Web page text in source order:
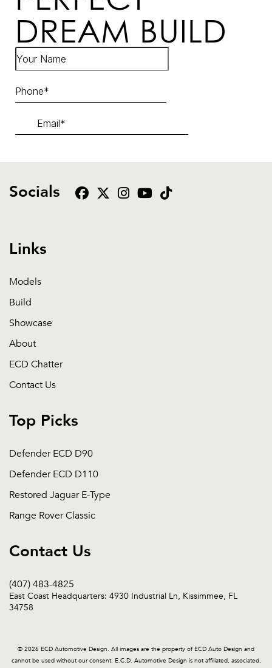
Socials
Links
Models
Build
Showcase
About
ECD Chatter
Contact Us
Top Picks
Defender ECD D90
Defender ECD D110
Restored Jaguar E-Type
Range Rover Classic
Contact Us
(407) 483-4825
East Coast Headquarters: 4930 Industrial Ln, Kissimmee, FL
34758
DREAM BUILD
© 2026 ECD Automotive Design. All images are the property of ECD Auto Design and
cannot be used without our consent. E.C.D. Automotive Design is not affiliated, associated,